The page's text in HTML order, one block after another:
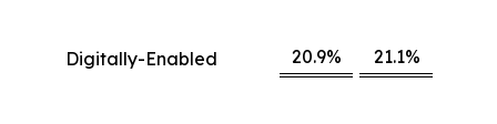
Digitally-Enabled 20.9% 21.1%